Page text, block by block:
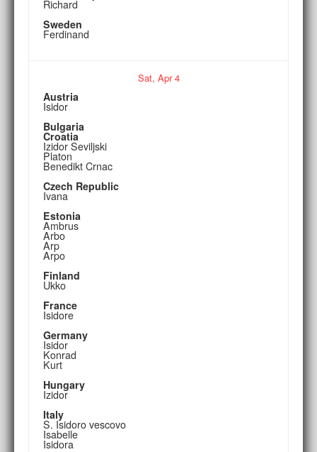
Richard
Sweden
Ferdinand
Sat, Apr4
Austria
Isidor
Bulgaria
Croatia
Izidor Seviljski
Platon
Benedikt Crnac
Czech Republic
Ivana
Estonia
Ambrus
Arbo
Arp
Arpo
Finland
Ukko
France
Isidore
Germany
Isidor
Konrad
Kurt
Hungary
Izidor
Italy
S. Isidoro vescovo
Isabelle
Isidora